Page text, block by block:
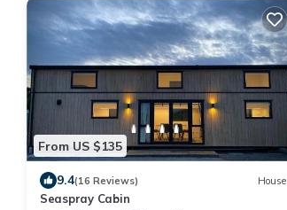
From US $135
9.4(16 Reviews) House
Seaspray Cabin